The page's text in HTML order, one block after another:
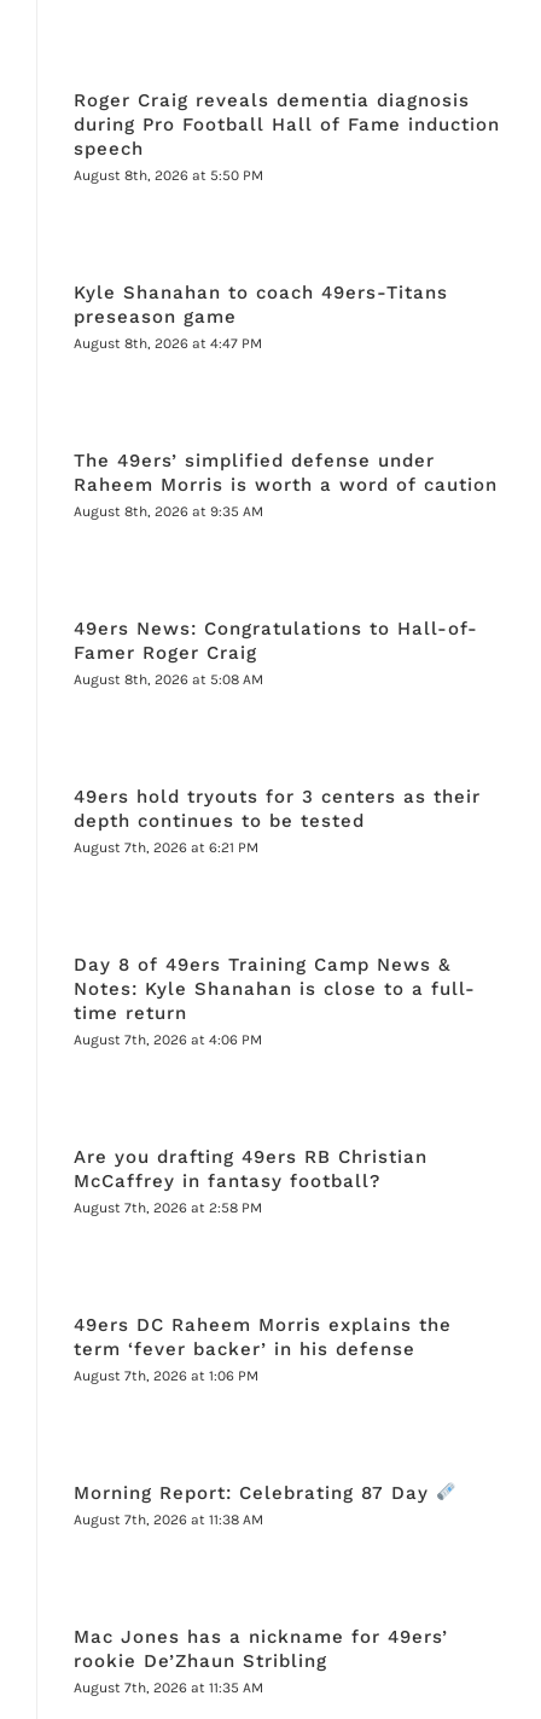
Roger Craig reveals dementia diagnosis
during Pro Football Hall of Fame induction
speech
August 8th, 2026 at 5:50 PM
Kyle Shanahan to coach 49ers-Titans
preseason game
August 8th, 2026 at 4:47 PM
The 49ers’ simplified defense under
Raheem Morris is worth a word of caution
August 8th, 2026 at 9:35 AM
49ers News: Congratulations to Hall-of-
Famer Roger Craig
August 8th, 2026 at 5:08 AM
49ers hold tryouts for 3 centers as their
depth continues to be tested
August 7th, 2026 at 6:21 PM
Day 8 of 49ers Training Camp News &
Notes: Kyle Shanahan is close to a full-
time return
August 7th, 2026 at 4:06 PM
Are you drafting 49ers RB Christian
McCaffrey in fantasy football?
August 7th, 2026 at 2:58 PM
49ers DC Raheem Morris explains the
term ‘fever backer’ in his defense
August 7th, 2026 at 1:06 PM
Morning Report: Celebrating 87 Day
August 7th, 2026 at 11:38 AM
Mac Jones has a nickname for 49ers’
rookie De’Zhaun Stribling
August 7th, 2026 at 11:35 AM